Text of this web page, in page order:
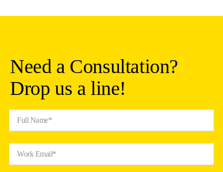
Need a Consultation?
Drop us a line!
Full Name*
Work Email*